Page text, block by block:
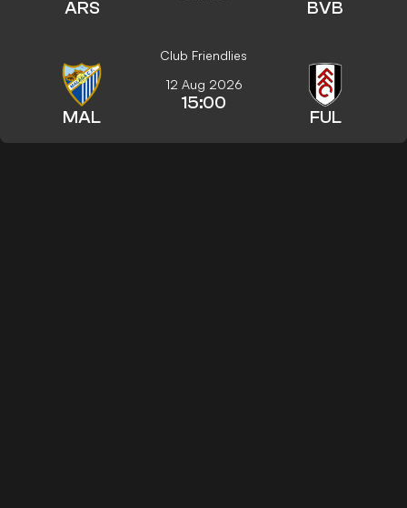
ARS BVB
Club Friendlies
MAL
12 Aug 2026
15:00
FUL